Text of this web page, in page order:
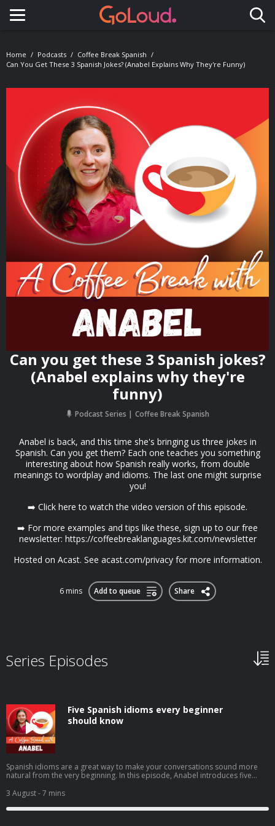
Toggle navigation
Home Podcasts
Coffee Break Spanish
Can You Get These 3 Spanish Jokes? (Anabel Explains Why They're Funny)
Can you get these 3 Spanish jokes?
(Anabel explains why they're
funny)
Podcast Series Coffee Break Spanish
Anabel is back, and this time she's bringing us three jokes in
Spanish. Can you get them? Each one teaches you something
interesting about how Spanish really works, from double
meanings to wordplay and idioms. The last one might surprise
you!
➡️ Click here to watch the video version of this episode.
➡️ For more examples and tips like these, sign up to our free
newsletter: https://coffeebreaklanguages.kit.com/newsletter
Hosted on Acast. See acast.com/privacy for more information.
6 mins Add to queue Share
Series Episodes
Five Spanish idioms every beginner
should know
Spanish idioms are a great way to make your conversations sound more
natural from the very beginning. In this episode, Anabel introduces five
punta de la lenguacostar un ojo de la cara (or un riñón)echar una
manocomerse la cabezatrabajar codo con codo You'll learn what they
mean, when native speakers use them, and how to start using these
3 August- 7 mins